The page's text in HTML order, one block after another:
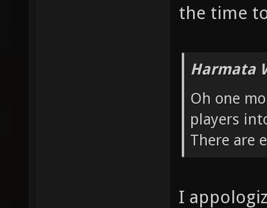
the time
Harmata
Oh one
players
There are
I